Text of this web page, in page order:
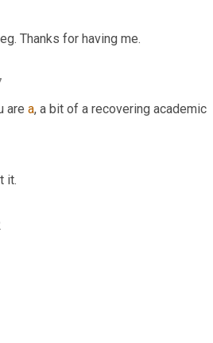
Thanks for having me.
are a, a bit of a recovering academic
it.